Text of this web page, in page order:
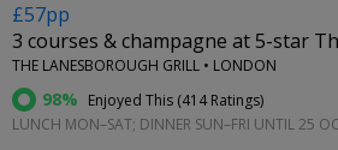
£57pp
3 courses & champagne at 5-star
THE LANESBOROUGH GRILL • LONDON
98% Enjoyed This (414 Ratings)
LUNCH MON–SAT; DINNER SUN–FRI UNTIL 25